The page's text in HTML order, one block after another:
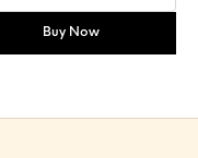
Buy Now